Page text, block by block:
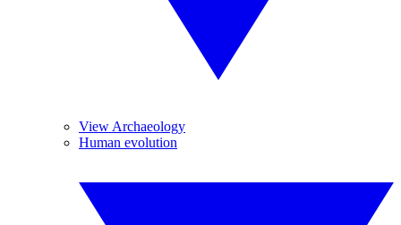
View Archaeology
Human evolution